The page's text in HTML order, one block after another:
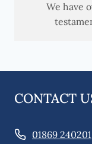
We have
CONTACT
01869 240201